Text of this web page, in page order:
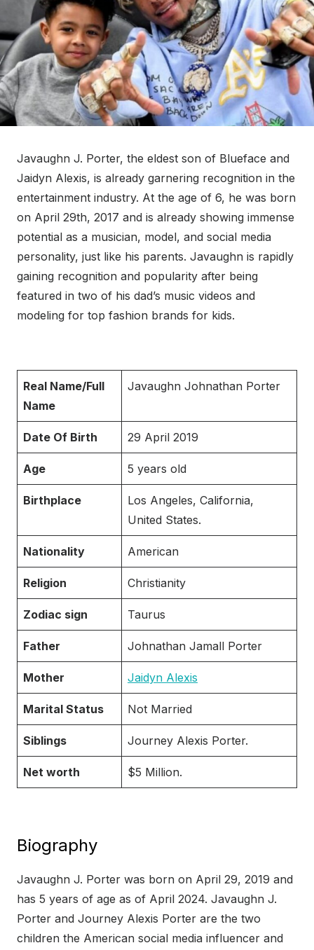
Javaughn J. Porter, the eldest son of Blueface and
Jaidyn Alexis, is already garnering recognition in the
entertainment industry. At the age of 6, he was born
on April 29th, 2017 and is already showing immense
potential as a musician, model, and social media
personality, just like his parents. Javaughn is rapidly
gaining recognition and popularity after being
featured in two of his dad’s music videos and
modeling for top fashion brands for kids.
Real Name/Full
Name
Javaughn Johnathan Porter
Date Of Birth 29 April 2019
Age 5 years old
Birthplace
Los Angeles, California,
United States.
Nationality American
Religion Christianity
Zodiac sign Taurus
Father Johnathan Jamall Porter
Mother Jaidyn Alexis
Marital Status Not Married
Siblings Journey Alexis Porter.
Net worth $5 Million.
Biography
Javaughn J. Porter was born on April 29, 2019 and
has 5 years of age as of April 2024. Javaughn J.
Porter and Journey Alexis Porter are the two
children the American social media influencer and